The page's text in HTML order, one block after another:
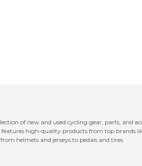
of new and used cycling gear, parts, and
high-quality products from top brands
helmets and jerseys to pedals and tires.